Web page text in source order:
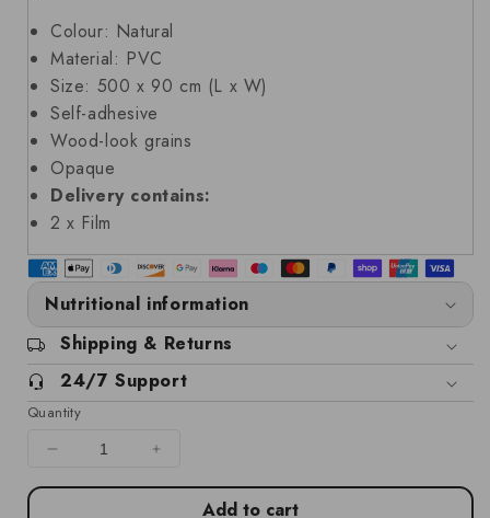
Colour: Natural
Material: PVC
Size: 500 x 90 cm (L x W)
Self-adhesive
Wood-look grains
Opaque
Delivery contains:
2 x Film
Nutritional information
Shipping & Returns
24/7 Support
Quantity
Decrease
quantity
Increase
quantity
Add to cart